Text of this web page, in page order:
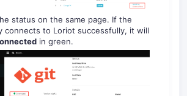
status on the same page. If the
connects to Loriot successfully, it will
in green.